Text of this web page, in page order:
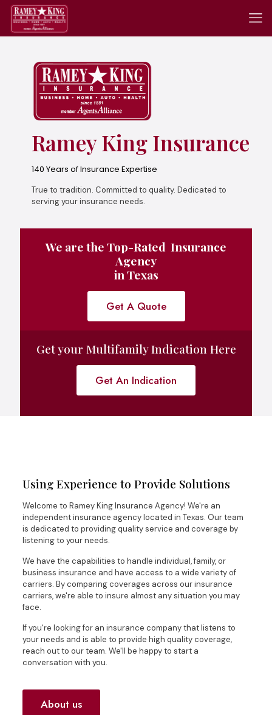
Ramey King Insurance
140 Years of Insurance Expertise
True to tradition. Committed to quality. Dedicated to
serving your insurance needs.
We are the Top-Rated Insurance
Agency
in Texas
Get A Quote
Get your Multifamily Indication Here
Get An Indication
Using Experience to Provide Solutions
Welcome to Ramey King Insurance Agency! We're an
independent insurance agency located in Texas. Our team
is dedicated to providing quality service and coverage by
listening to your needs.
We have the capabilities to handle individual, family, or
business insurance and have access to a wide variety of
carriers. By comparing coverages across our insurance
carriers, we're able to insure almost any situation you may
face.
If you're looking for an insurance company that listens to
your needs and is able to provide high quality coverage,
reach out to our team. We'll be happy to start a
conversation with you.
About us